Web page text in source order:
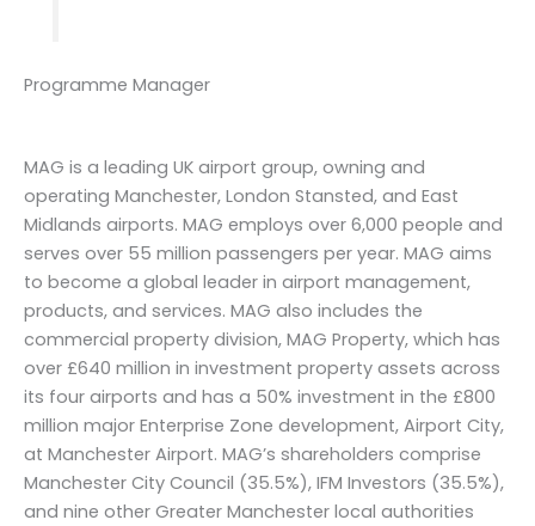
Programme Manager
MAG is a leading UK airport group, owning and
operating Manchester, London Stansted, and East
Midlands airports. MAG employs over 6,000 people and
serves over 55 million passengers per year. MAG aims
to become a global leader in airport management,
products, and services. MAG also includes the
commercial property division, MAG Property, which has
over £640 million in investment property assets across
its four airports and has a 50% investment in the £800
million major Enterprise Zone development, Airport City,
at Manchester Airport. MAG’s shareholders comprise
Manchester City Council (35.5%), IFM Investors (35.5%),
and nine other Greater Manchester local authorities